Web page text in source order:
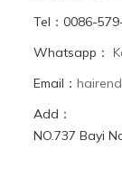
Tel：0086-
Whatsapp：
Email：
Add：
NO.737 Bayi